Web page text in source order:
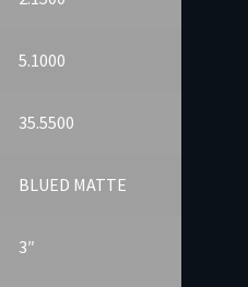
5.1000
35.5500
BLUED MATTE
3″